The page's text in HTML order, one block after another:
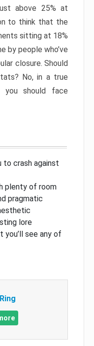
above 25% at
to think that the
sitting at 18%
by people who’ve
closure. Should
No, in a true
you should face
to crash against
plenty of room
pragmatic
lore
you’ll see any of